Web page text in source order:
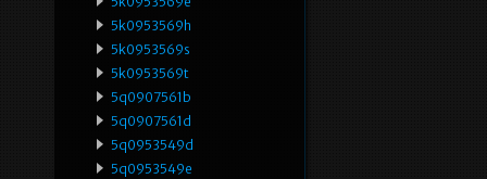
5k0953569h
5k0953569s
5k0953569t
5q0907561b
5q0907561d
5q0953549d
5q0953549e